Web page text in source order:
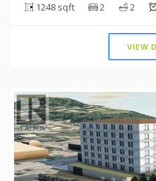
1248 sqft 2 2
VIEW